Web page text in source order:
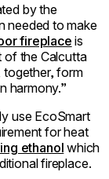
by the
needed to make
fireplace is
of the Calcutta
together, form
harmony.”
use EcoSmart
for heat
ethanol which
fireplace.